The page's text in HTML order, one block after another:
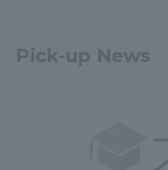
Pick-up News